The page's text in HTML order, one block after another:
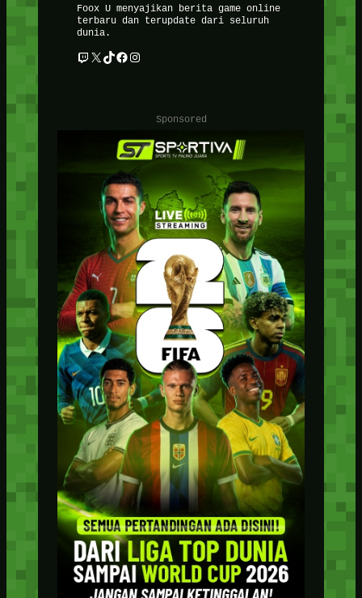
Foox U menyajikan berita game online
terbaru dan terupdate dari seluruh
dunia.
Twitch X TikTok Facebook Instagram
Sponsored